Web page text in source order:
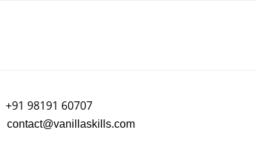
+91 98191 60707
contact@vanillaskills.com